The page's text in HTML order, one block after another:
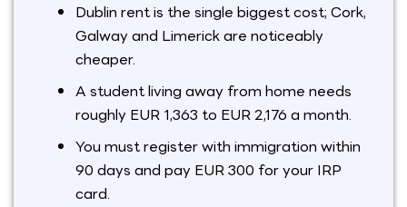
Dublin rent is the single biggest cost; Cork,
Galway and Limerick are noticeably
cheaper.
A student living away from home needs
roughly EUR 1,363 to EUR 2,176 a month.
You must register with immigration within
90 days and pay EUR 300 for your IRP
card.